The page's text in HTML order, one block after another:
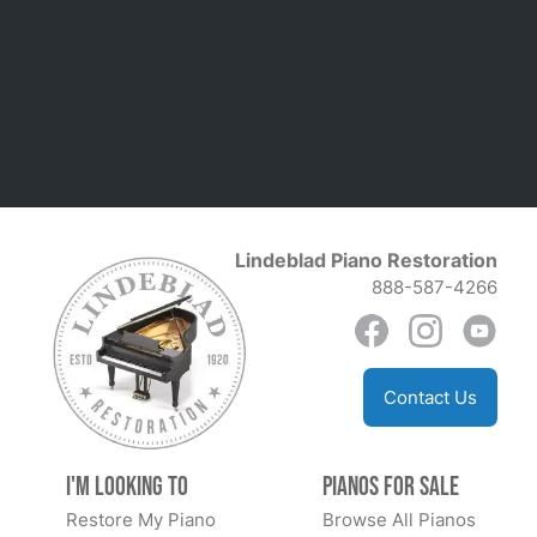
Lindeblad Piano Restoration
888-587-4266
Contact Us
I'm Looking to
Restore My Piano
Pianos for Sale
Browse All Pianos